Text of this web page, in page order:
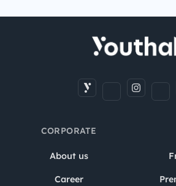
CORPORATE
About us
Career